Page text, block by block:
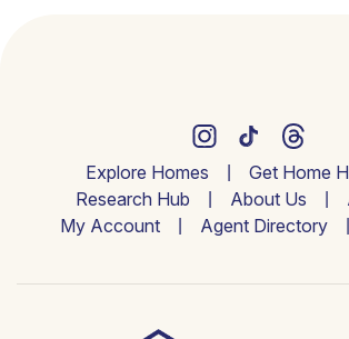
Explore Homes
Get Home
Research Hub
About Us
My Account
Agent Directory